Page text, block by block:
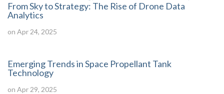
From Sky to Strategy: The Rise of Drone Data
Analytics
on Apr 24, 2025
Emerging Trends in Space Propellant Tank
Technology
on Apr 29, 2025